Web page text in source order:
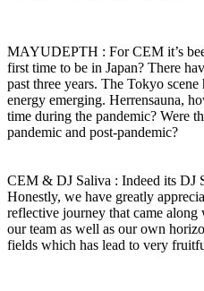
MAYUDEPTH : For CEM it’s
first time to be in Japan? There
past three years. The Tokyo
energy emerging. Herrensauna,
time during the pandemic? Were
pandemic and post-pandemic?
CEM & DJ Saliva : Indeed its DJ
Honestly, we have greatly
reflective journey that came
our team as well as our own
fields which has lead to very